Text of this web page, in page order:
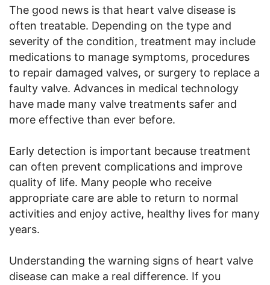
The good news is that heart valve disease is
often treatable. Depending on the type and
severity of the condition, treatment may include
medications to manage symptoms, procedures
to repair damaged valves, or surgery to replace a
faulty valve. Advances in medical technology
have made many valve treatments safer and
more effective than ever before.
Early detection is important because treatment
can often prevent complications and improve
quality of life. Many people who receive
appropriate care are able to return to normal
activities and enjoy active, healthy lives for many
years.
Understanding the warning signs of heart valve
disease can make a real difference. If you